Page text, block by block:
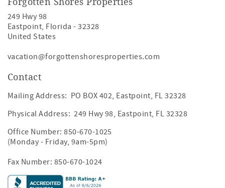
Forgotten Shores Properties
249 Hwy 98
Eastpoint, Florida -32328
United States
vacation@forgottenshoresproperties.com
Contact
Mailing Address: PO BOX 402, Eastpoint, FL 32328
Physical Address: 249 Hwy 98, Eastpoint, FL 32328
Office Number:850-670-1025
(Monday - Friday, 9am-5pm)
Fax Number: 850-670-1024